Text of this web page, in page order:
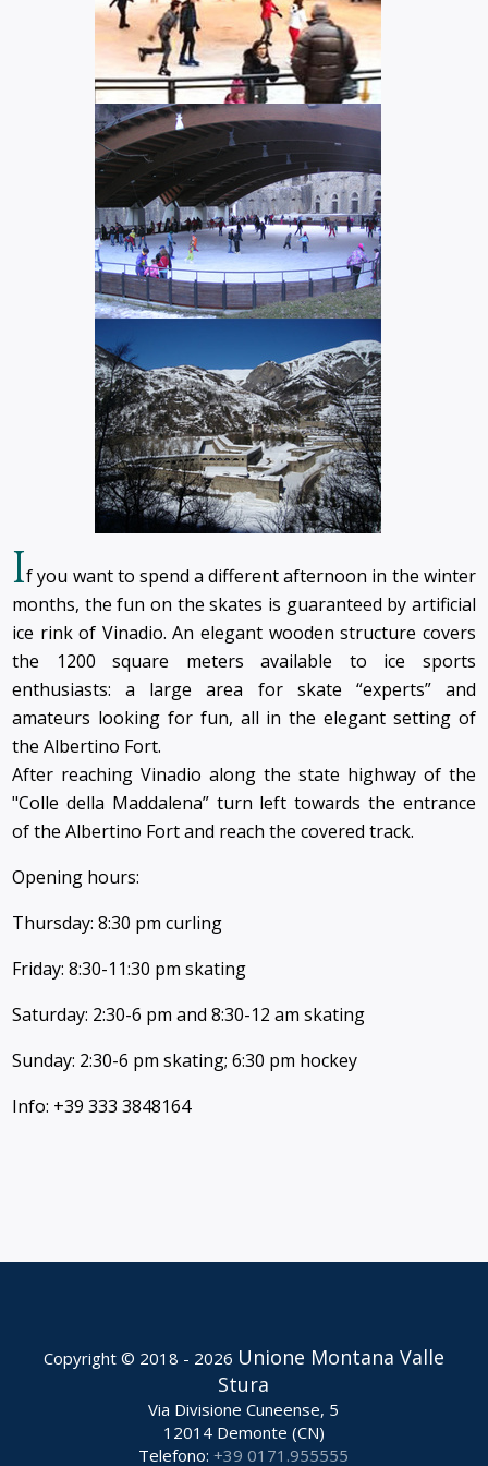
If you want to spend a different afternoon in the winter
months, the fun on the skates is guaranteed by artificial
ice rink of Vinadio. An elegant wooden structure covers
the 1200 square meters available to ice sports
enthusiasts: a large area for skate “experts” and
amateurs looking for fun, all in the elegant setting of
the Albertino Fort.
After reaching Vinadio along the state highway of the
"Colle della Maddalena” turn left towards the entrance
of the Albertino Fort and reach the covered track.
Opening hours:
Thursday: 8:30 pm curling
Friday: 8:30-11:30 pm skating
Saturday: 2:30-6 pm and 8:30-12 am skating
Sunday: 2:30-6 pm skating; 6:30 pm hockey
Info: +39 333 3848164
Copyright © 2018 - 2026 Unione Montana Valle
Stura
Via Divisione Cuneense, 5
12014 Demonte (CN)
Telefono:+39 0171.955555